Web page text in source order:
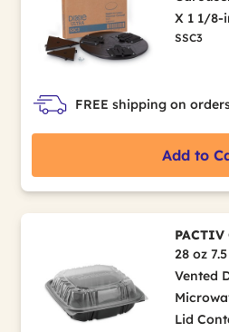
X 1 1/8-
SSC3
FREE shipping on
Add to
PACTIV
28 oz
Vented
Lid